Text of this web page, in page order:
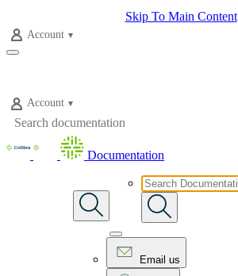
Skip To Main Content
Account
Account
Documentation
Email us